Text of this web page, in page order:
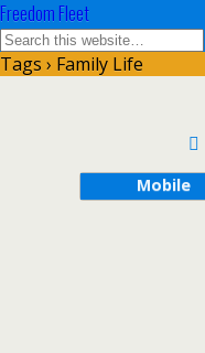
Freedom Fleet
Tags › Family Life
Mobile